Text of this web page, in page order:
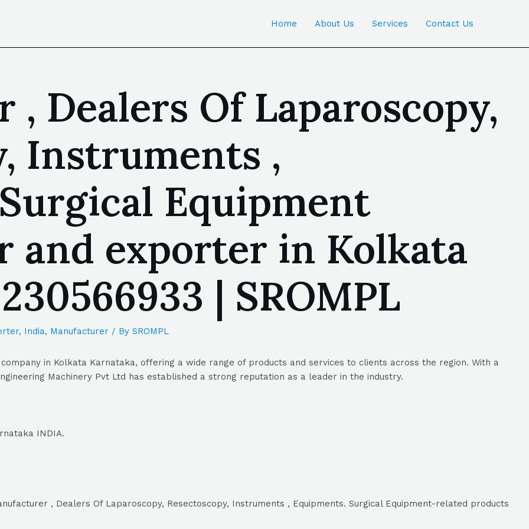
Home About Us Services Contact Us
Dealers Of Laparoscopy,
Instruments ,
Equipment
and exporter in Kolkata
| SROMPL
, India, Manufacturer / By SROMPL
in Kolkata Karnataka, offering a wide range of products and services to clients across the region. With a
Machinery Pvt Ltd has established a strong reputation as a leader in the industry.
INDIA.
, Dealers Of Laparoscopy, Resectoscopy, Instruments , Equipments. Surgical Equipment-related products